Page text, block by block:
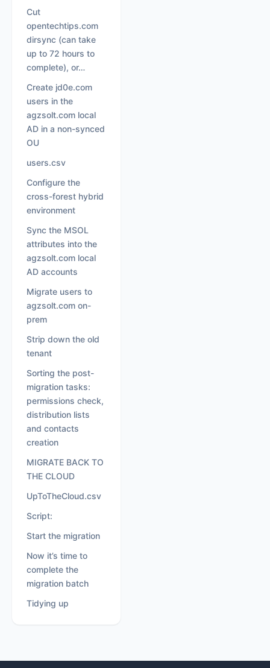
Cut
opentechtips.com
dirsync (can take
up to 72 hours to
complete), or…
Create jd0e.com
users in the
agzsolt.com local
AD in a non-synced
OU
users.csv
Configure the
cross-forest hybrid
environment
Sync the MSOL
attributes into the
agzsolt.com local
AD accounts
Migrate users to
agzsolt.com on-
prem
Strip down the old
tenant
Sorting the post-
migration tasks:
permissions check,
distribution lists
and contacts
creation
MIGRATE BACK TO
THE CLOUD
UpToTheCloud.csv
Script:
Start the migration
Now it’s time to
complete the
migration batch
Tidying up